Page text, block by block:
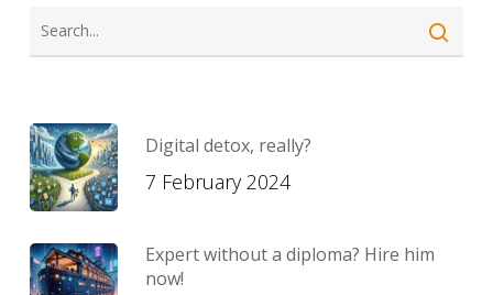
Digital detox, really?
7 February 2024
Expert without a diploma? Hire him
now!